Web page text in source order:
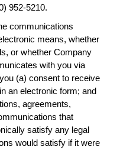
952-5210.
communications
means, whether
or whether Company
with you via
(a) consent to receive
an electronic form; and
agreements,
that
satisfy any legal
would satisfy if it were